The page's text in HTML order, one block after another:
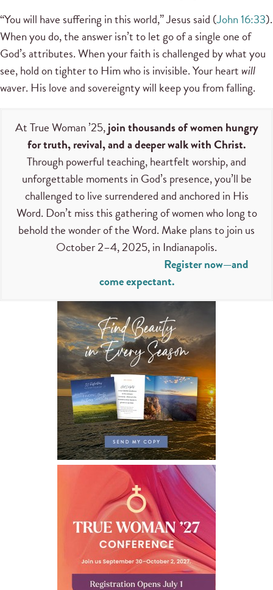
“You will have suffering in this world,” Jesus said (John 16:33).
When you do, the answer isn’t to let go of a single one of
God’s attributes. When your faith is challenged by what you
see, hold on tighter to Him who is invisible. Your heart will
waver. His love and sovereignty will keep you from falling.
At True Woman ’25,join thousands of women hungry
for truth, revival, and a deeper walk with Christ.
Through powerful teaching, heartfelt worship, and
unforgettable moments in God’s presence, you’ll be
challenged to live surrendered and anchored in His
Word. Don’t miss this gathering of women who long to
behold the wonder of the Word. Make plans to join us
October 2–4, 2025, in Indianapolis.
Register now—and
come expectant.